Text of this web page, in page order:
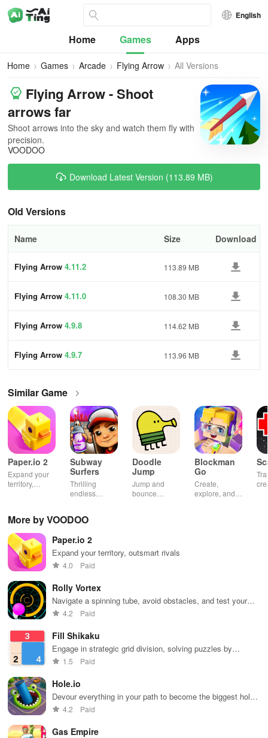
English
Home Games Apps
Home Games Arcade Flying Arrow All Versions
Flying Arrow - Shoot
arrows far
Shoot arrows into the sky and watch them fly with
precision.
VOODOO
Download Latest Version (113.89 MB)
Old Versions
Name Size Download
Flying Arrow 4.11.2 113.89 MB
Flying Arrow 4.11.0 108.30 MB
Flying Arrow 4.9.8 114.62 MB
Flying Arrow 4.9.7 113.96 MB
Similar Game
Paper.io 2
Expand your
territory,
Subway
Surfers
Thrilling
endless
vibrant
Dodge trains,
collect power-
ups, and surf
away!
Doodle
Jump
Jump and
bounce
heights.
Blockman
Go
Create,
explore, and
More by VOODOO
Paper.io 2
Expand your territory, outsmart rivals
4.0 Paid
Rolly Vortex
Navigate a spinning tube, avoid obstacles, and test your
reflexes
4.2 Paid
Fill Shikaku
Engage in strategic grid division, solving puzzles by
creating rectangular & square pieces that meet specific
1.5 Paid
Hole.io
Devour everything in your path to become the biggest hole
in town.
4.2 Paid
Gas Empire